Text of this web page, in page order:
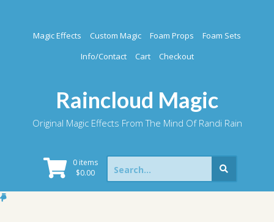
Magic Effects Custom Magic Foam Props
Foam Sets
Info/Contact
Cart Checkout
Raincloud Magic
Original Magic Effects From The Mind Of Randi Rain
0 items
$0.00
Search
for: